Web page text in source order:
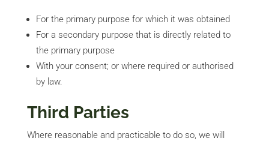
For the primary purpose for which it was obtained
For a secondary purpose that is directly related to
the primary purpose
With your consent; or where required or authorised
by law.
Third Parties
Where reasonable and practicable to do so, we will